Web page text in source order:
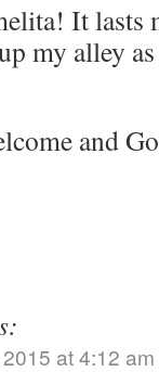
It lasts
my alley
and
at 4:12 am